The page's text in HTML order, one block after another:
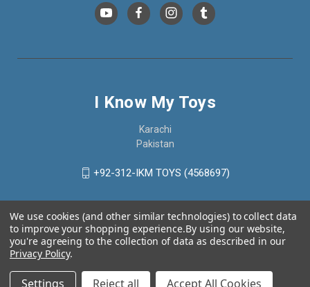
I Know My Toys
Karachi
Pakistan
+92-312-IKM TOYS (4568697)
We use cookies (and other similar technologies) to collect data
to improve your shopping experience.By using our website,
you're agreeing to the collection of data as described in our
Privacy Policy.
Settings Reject all Accept All Cookies